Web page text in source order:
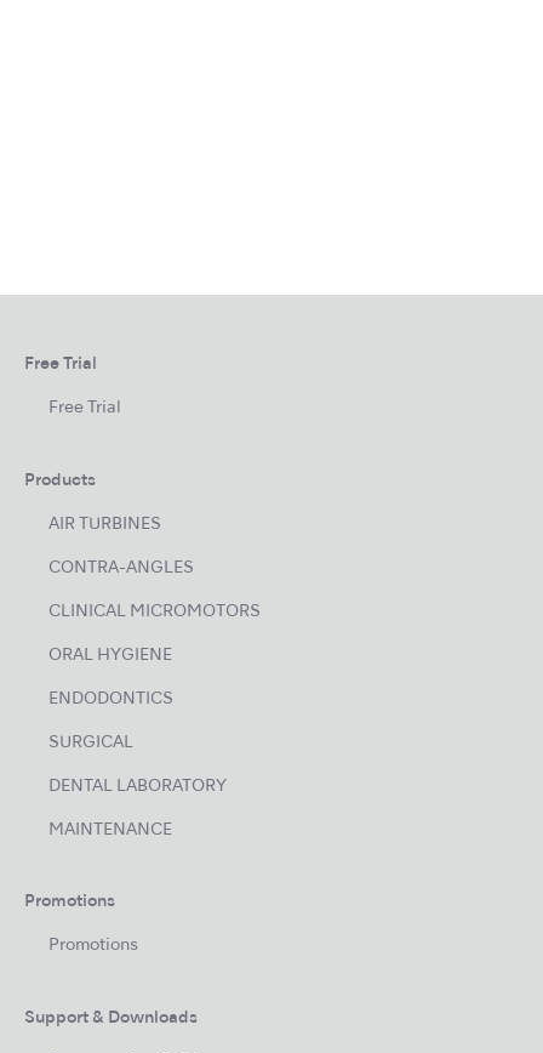
Free Trial
Free Trial
Products
AIR TURBINES
CONTRA-ANGLES
CLINICAL MICROMOTORS
ORAL HYGIENE
ENDODONTICS
SURGICAL
DENTAL LABORATORY
MAINTENANCE
Promotions
Promotions
Support & Downloads